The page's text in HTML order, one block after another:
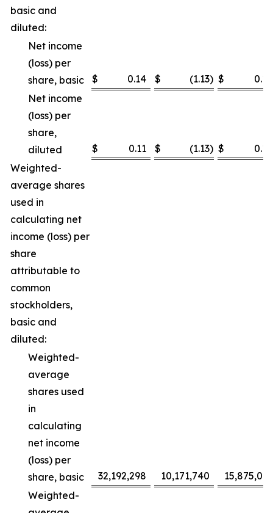
basic and
diluted:
Net income
(loss) per
share, basic
$ 0.14 $ (1.13) $
0.18
Net income
(loss) per
share,
diluted
$ 0.11 $ (1.13) $
0.14
Weighted-
average shares
used in
calculating net
income (loss) per
share
attributable to
common
stockholders,
basic and
diluted:
Weighted-
average
shares used
in
calculating
net income
(loss) per
share, basic
32,192,298 10,171,740
15,875,091
Weighted-